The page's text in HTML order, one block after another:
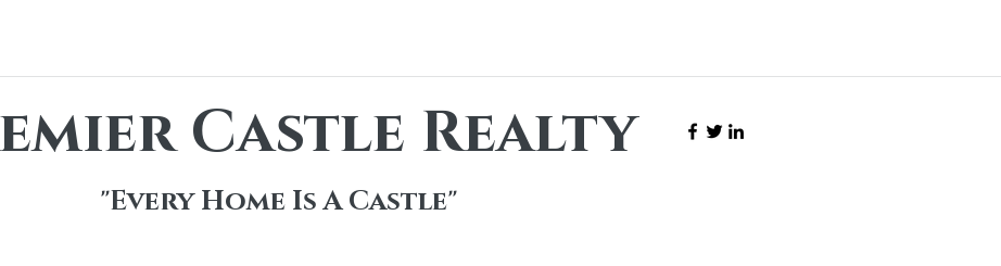
Castle Realty
"Every Home Is A Castle"